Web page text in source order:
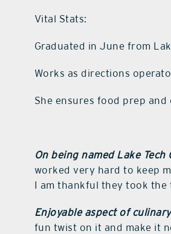
Vital Stats:
Graduated in June from
Works as directions
She ensures food prep
On being named Lake
worked very hard to keep
I am thankful they took
Enjoyable aspect of
fun twist on it and make it